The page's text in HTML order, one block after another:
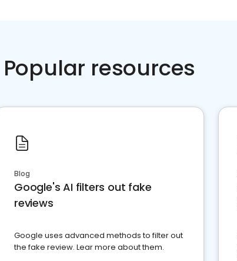
Popular resources
Blog
Google's AI filters out fake
reviews
Google uses advanced methods to filter out
the fake review. Lear more about them.